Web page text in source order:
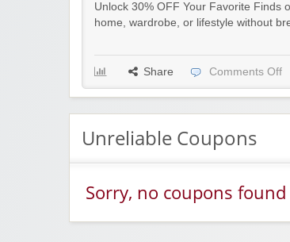
Unlock 30% OFF Your Favorite Finds
home, wardrobe, or lifestyle without
Share Comments Off
Unreliable Coupons
Sorry, no coupons found